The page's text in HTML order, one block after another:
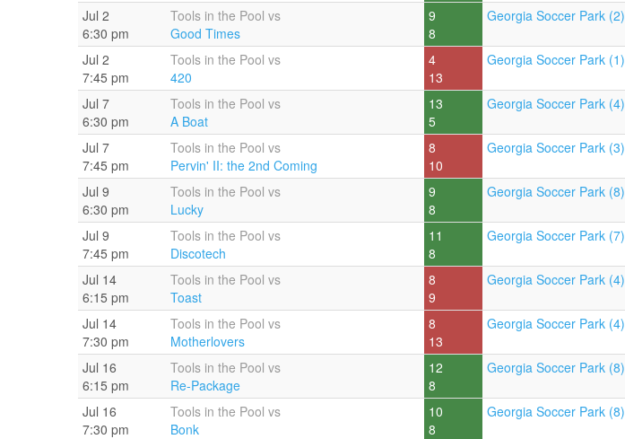
Jul 2
6:30 pm
Tools in the Pool vs
Good Times
9
8
Georgia Soccer Park (2)
Jul 2
7:45 pm
Tools in the Pool vs
420
4
13
Georgia Soccer Park (1)
Jul 7
6:30 pm
Tools in the Pool vs
A Boat
13
5
Georgia Soccer Park (4)
Jul 7
7:45 pm
Tools in the Pool vs
Pervin' II: the 2nd Coming
8
10
Georgia Soccer Park (3)
Jul 9
6:30 pm
Tools in the Pool vs
Lucky
9
8
Georgia Soccer Park (8)
Jul 9
7:45 pm
Tools in the Pool vs
Discotech
11
8
Georgia Soccer Park (7)
Jul 14
6:15 pm
Tools in the Pool vs
Toast
8
9
Georgia Soccer Park (4)
Jul 14
7:30 pm
Tools in the Pool vs
Motherlovers
8
13
Georgia Soccer Park (4)
Jul 16
6:15 pm
Tools in the Pool vs
Re-Package
12
8
Georgia Soccer Park (8)
Jul 16
7:30 pm
Tools in the Pool vs
Bonk
10
8
Georgia Soccer Park (8)